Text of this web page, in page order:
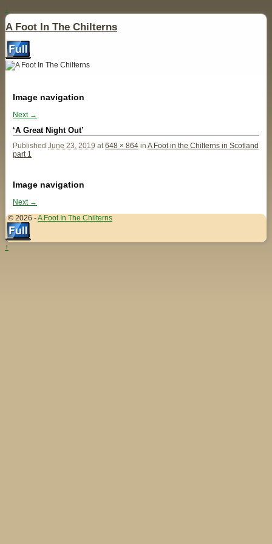
↓
A Foot In The Chilterns
Image navigation
Next →
‘A Great Night Out’
Published June 23, 2019 at648 × 864 in A Foot in the Chilterns in Scotland
part 1
Image navigation
Next →
© 2026 -A Foot In The Chilterns
↑